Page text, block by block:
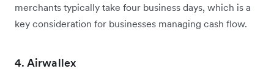
merchants typically take four business days, which is a
key consideration for businesses managing cash flow.
4. Airwallex